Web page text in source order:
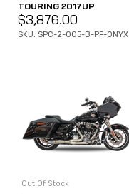
TOURING 2017UP
$3,876.00
SKU: SPC-2-005-B-PF-ONYX
Out Of Stock